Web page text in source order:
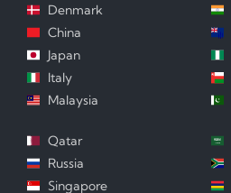
Denmark
China
Japan
Italy
Malaysia
Qatar
Russia
Singapore